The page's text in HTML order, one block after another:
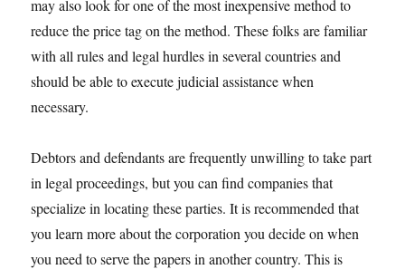
may also look for one of the most inexpensive method to
reduce the price tag on the method. These folks are familiar
with all rules and legal hurdles in several countries and
should be able to execute judicial assistance when
necessary.
Debtors and defendants are frequently unwilling to take part
in legal proceedings, but you can find companies that
specialize in locating these parties. It is recommended that
you learn more about the corporation you decide on when
you need to serve the papers in another country. This is